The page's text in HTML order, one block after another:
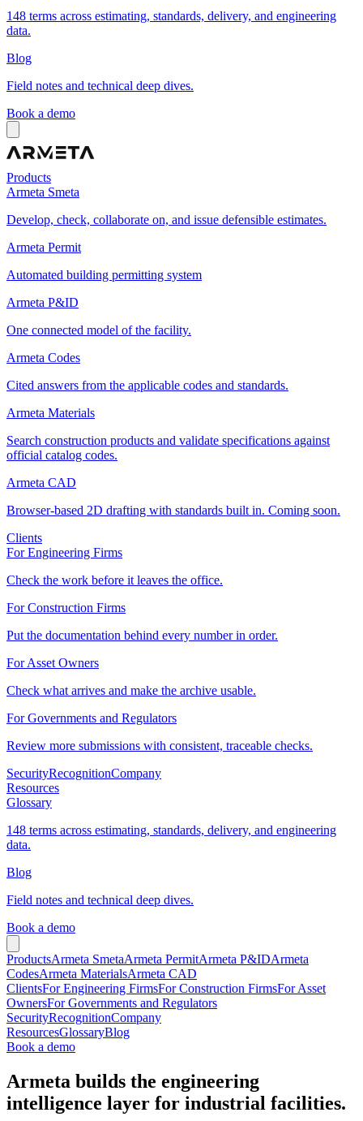
148 terms across estimating, standards, delivery, and engineering
data.
Blog
Field notes and technical deep dives.
Book a demo
Products
Armeta Smeta
Develop, check, collaborate on, and issue defensible estimates.
Armeta Permit
Automated building permitting system
Armeta P&ID
One connected model of the facility.
Armeta Codes
Cited answers from the applicable codes and standards.
Armeta Materials
Search construction products and validate specifications against
official catalog codes.
Armeta CAD
Browser-based 2D drafting with standards built in. Coming soon.
Clients
For Engineering Firms
Check the work before it leaves the office.
For Construction Firms
Put the documentation behind every number in order.
For Asset Owners
Check what arrives and make the archive usable.
For Governments and Regulators
Review more submissions with consistent, traceable checks.
SecurityRecognitionCompany
Resources
Glossary
148 terms across estimating, standards, delivery, and engineering
data.
Blog
Field notes and technical deep dives.
Book a demo
ProductsArmeta SmetaArmeta PermitArmeta P&IDArmeta
CodesArmeta MaterialsArmeta CAD
ClientsFor Engineering FirmsFor Construction FirmsFor Asset
OwnersFor Governments and Regulators
SecurityRecognitionCompany
ResourcesGlossaryBlog
Book a demo
Armeta builds the engineering
intelligence layer for industrial facilities.